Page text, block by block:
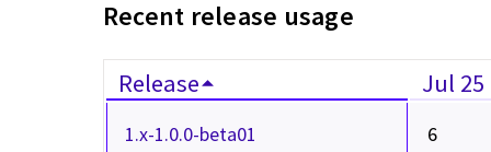
Recent release usage
Release Jul 25
1.x-1.0.0-beta01 6